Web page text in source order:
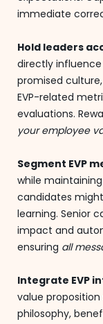
immediate
Hold leaders
directly
promised
EVP-related
evaluations.
your employee
Segment EVP
while
candidates
learning. Senior
impact and
ensuring all
Integrate EVP
value
philosophy,